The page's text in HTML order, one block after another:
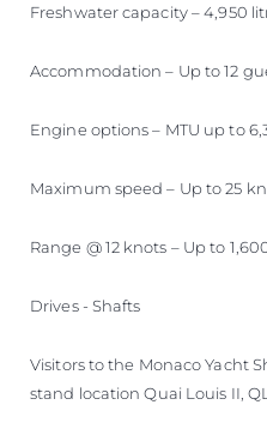
Freshwater capacity – 4,950
Accommodation – Up to 12
Engine options – MTU up to
Maximum speed – Up to 25
Range @ 12 knots – Up to
Drives - Shafts
Visitors to the Monaco Yacht
stand location Quai Louis II,